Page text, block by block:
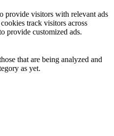
provide visitors with relevant ads
track visitors across
provide customized ads.
that are being analyzed and
as yet.